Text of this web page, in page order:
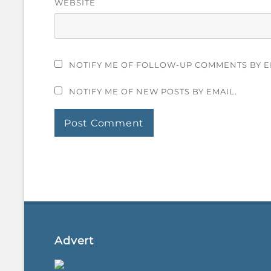
WEBSITE
NOTIFY ME OF FOLLOW-UP COMMENTS BY
NOTIFY ME OF NEW POSTS BY EMAIL.
Advert